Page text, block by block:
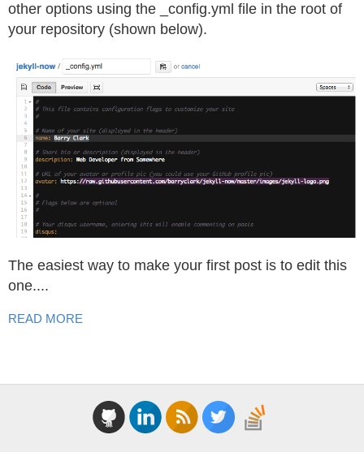
other options using the _config.yml file in the root of
your repository (shown below).
The easiest way to make your first post is to edit this
one....
READ MORE